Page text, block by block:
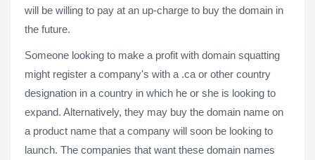
will be willing to pay at an up-charge to buy the domain in
the future.
Someone looking to make a profit with domain squatting
might register a company's with a .ca or other country
designation in a country in which he or she is looking to
expand. Alternatively, they may buy the domain name on
a product name that a company will soon be looking to
launch. The companies that want these domain names